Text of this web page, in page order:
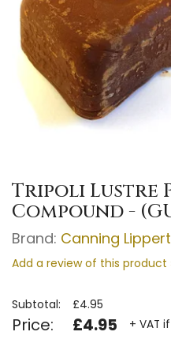
Tripoli Lustre
Compound -
Brand: Canning Lippert
Add a review of this product
Subtotal: £4.95
Price: £4.95 + VAT